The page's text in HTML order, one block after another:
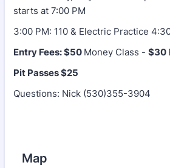
starts at 7:00 PM
3:00 PM: 110 & Electric Practice
Entry Fees:$50 Money Class - $30
Pit Passes $25
Questions: Nick (530)355-3904
Map